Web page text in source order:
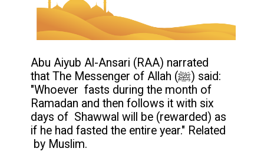
Abu Aiyub Al-Ansari (RAA) narrated
that The Messenger of Allah (ﷺ) said:
"Whoever fasts during the month of
Ramadan and then follows it with six
days of Shawwal will be (rewarded) as
if he had fasted the entire year." Related
by Muslim.